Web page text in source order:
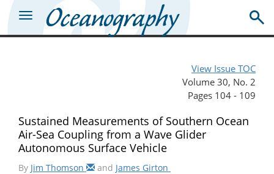
View Issue TOC
Volume 30, No. 2
Pages 104 - 109
Sustained Measurements of Southern Ocean
Air-Sea Coupling from a Wave Glider
Autonomous Surface Vehicle
By Jim Thomson and James Girton